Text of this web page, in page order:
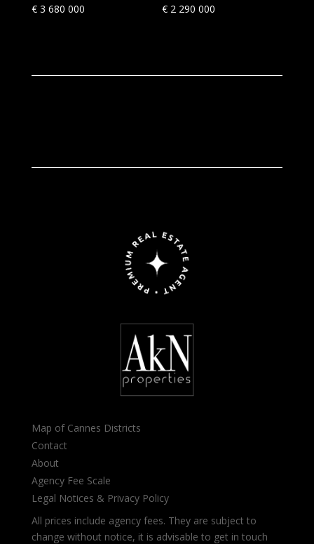
€3 680 000 € 2 290 000
Map of Cannes Districts
Contact
About
Agency Fee Scale
Legal Notices & Privacy Policy
All prices include agency fees. They are subject to
change without notice, it is advisable to get in touch